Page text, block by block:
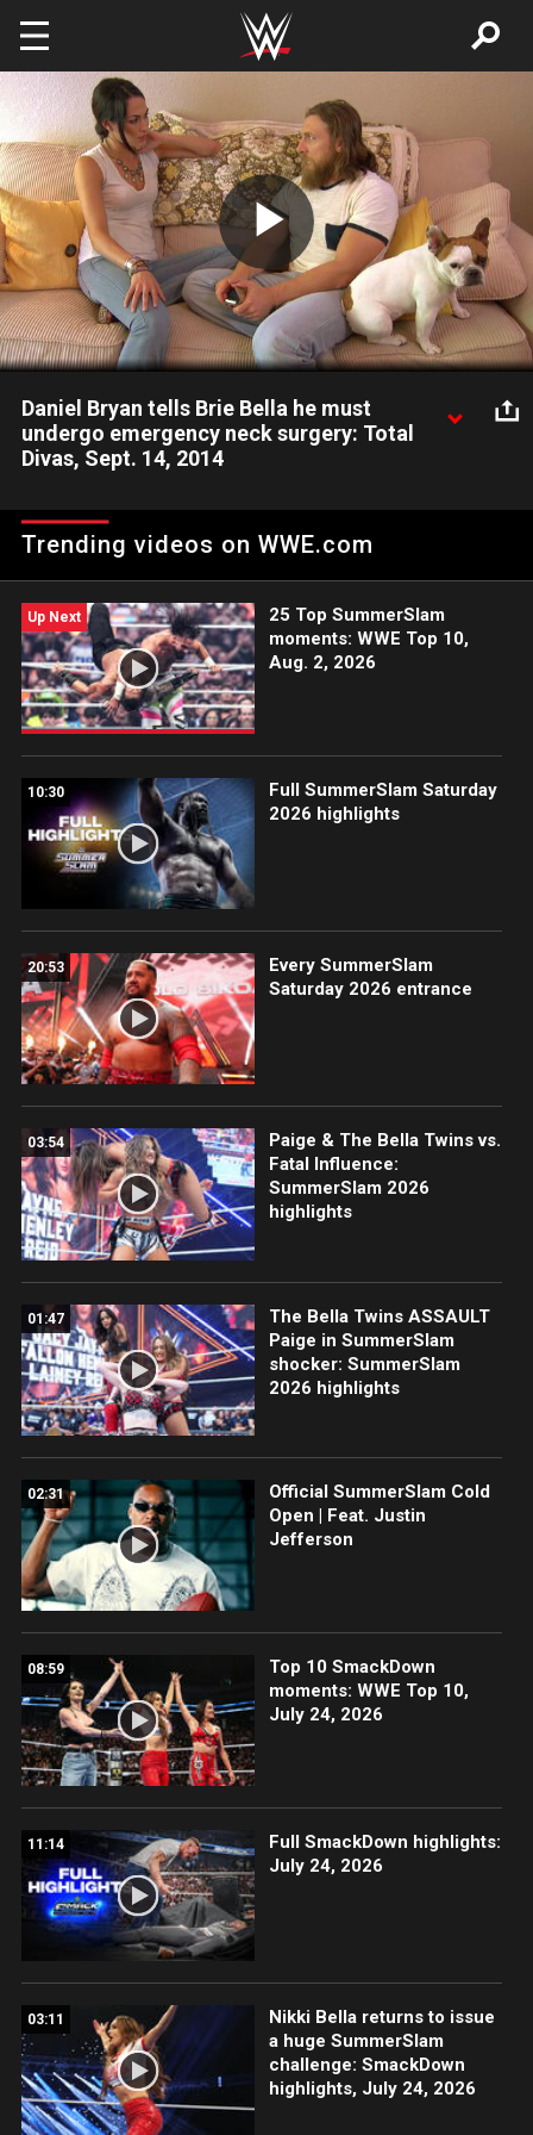
Skip to main content
Play
Video
Daniel Bryan tells Brie Bella he must
undergo emergency neck surgery: Total
Divas, Sept. 14, 2014
Trending videos on WWE.com
Up Next
25 Top SummerSlam
moments: WWE Top 10,
Aug. 2, 2026
10:30
Full SummerSlam Saturday
2026 highlights
20:53
Every SummerSlam
Saturday 2026 entrance
03:54
Paige & The Bella Twins vs.
Fatal Influence:
SummerSlam 2026
highlights
01:47
The Bella Twins ASSAULT
Paige in SummerSlam
shocker: SummerSlam
2026 highlights
02:31
Official SummerSlam Cold
Open | Feat. Justin
Jefferson
08:59
Top 10 SmackDown
moments: WWE Top 10,
July 24, 2026
11:14
Full SmackDown highlights:
July 24, 2026
03:11
Nikki Bella returns to issue
a huge SummerSlam
challenge: SmackDown
highlights, July 24, 2026